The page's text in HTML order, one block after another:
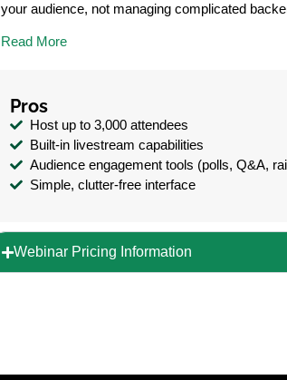
your audience, not managing complicated
Read More
Pros
Host up to 3,000 attendees
Built-in livestream capabilities
Audience engagement tools (polls, Q&A,
Simple, clutter-free interface
Webinar Pricing Information